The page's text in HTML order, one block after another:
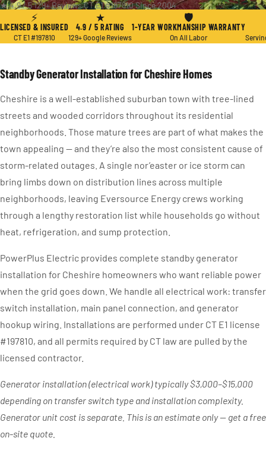
★ 4.9 / 5·129+ Reviews·CT E1 #197810·Since 2004
⚡
LICENSED & INSURED
CT E1 #197810
★
4.9 / 5 RATING
129+ Google Reviews
🛡
1-YEAR WORKMANSHIP WARRANTY
On All Labor
Standby Generator Installation for Cheshire Homes
Cheshire is a well-established suburban town with tree-lined
streets and wooded corridors throughout its residential
neighborhoods. Those mature trees are part of what makes the
town appealing — and they’re also the most consistent cause of
storm-related outages. A single nor’easter or ice storm can
bring limbs down on distribution lines across multiple
neighborhoods, leaving Eversource Energy crews working
through a lengthy restoration list while households go without
heat, refrigeration, and sump protection.
PowerPlus Electric provides complete standby generator
installation for Cheshire homeowners who want reliable power
when the grid goes down. We handle all electrical work: transfer
switch installation, main panel connection, and generator
hookup wiring. Installations are performed under CT E1 license
#197810, and all permits required by CT law are pulled by the
licensed contractor.
Generator installation (electrical work) typically $3,000–$15,000
depending on transfer switch type and installation complexity.
Generator unit cost is separate. This is an estimate only — get a free
on-site quote.